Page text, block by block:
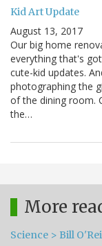
Kid Art Update
August 13, 2017
Our big home
everything that's
cute-kid updates.
photographing the
of the dining room.
the…
More
Science > Bill